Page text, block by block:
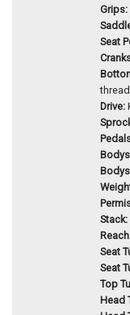
Grips:
Seat
Drive:
Stack:
Seat
Seat
Top
Head